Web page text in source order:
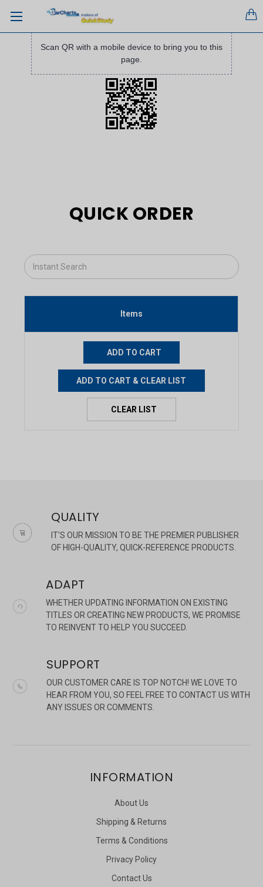
Scan QR with a mobile device to bring you to this
page.
QUICK ORDER
Items
QUALITY
IT'S OUR MISSION TO BE THE PREMIER PUBLISHER
OF HIGH-QUALITY, QUICK-REFERENCE PRODUCTS.
ADAPT
WHETHER UPDATING INFORMATION ON EXISTING
TITLES OR CREATING NEW PRODUCTS, WE PROMISE
TO REINVENT TO HELP YOU SUCCEED.
SUPPORT
OUR CUSTOMER CARE IS TOP NOTCH! WE LOVE TO
HEAR FROM YOU, SO FEEL FREE TO CONTACT US WITH
ANY ISSUES OR COMMENTS.
INFORMATION
About Us
Shipping & Returns
Terms & Conditions
Privacy Policy
Contact Us